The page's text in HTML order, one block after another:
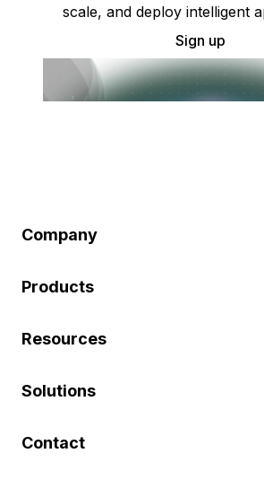
scale, and deploy intelligent
Sign up
Company
Products
Resources
Solutions
Contact